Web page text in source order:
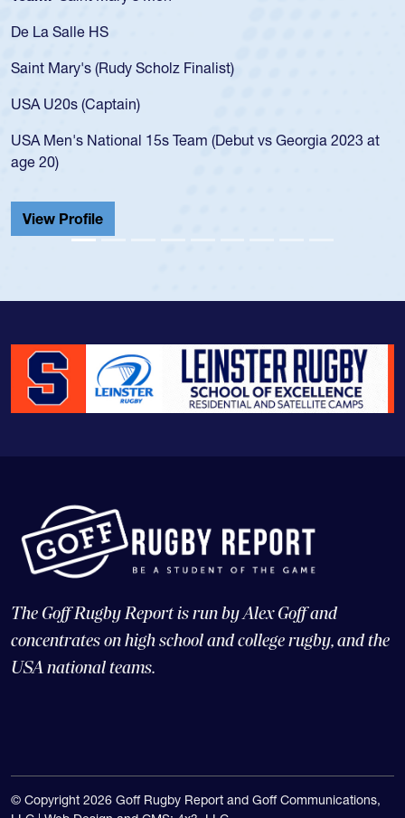
De La Salle HS
Saint Mary's (Rudy Scholz Finalist)
USA U20s (Captain)
USA Men's National 15s Team (Debut vs Georgia 2023 at
age 20)
View Profile
The Goff Rugby Report is run by Alex Goff and
concentrates on high school and college rugby, and the
USA national teams.
© Copyright 2026 Goff Rugby Report and Goff Communications,